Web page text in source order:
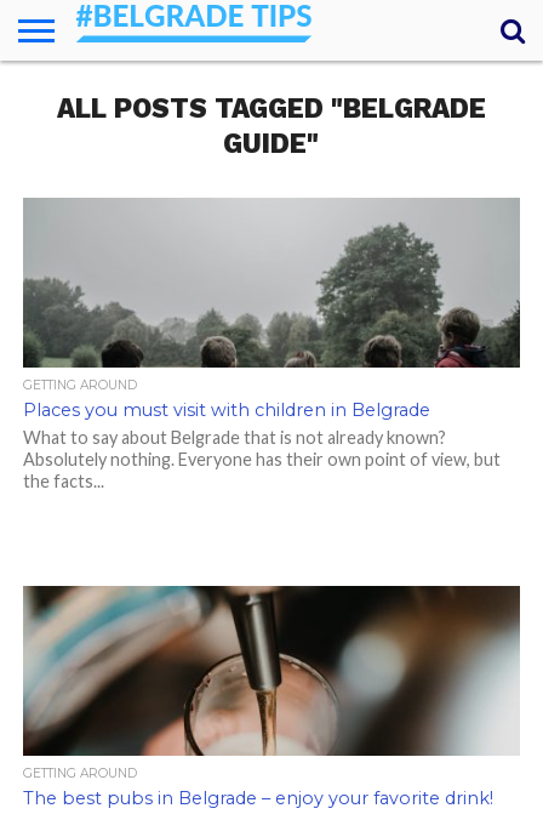
ESSENTIALS
NEWS
GETTING
AROUND
FOOD
LODGING
SECRETS
TRANSPORT
ABOUT
YOUR
QUESTIONS
ALL POSTS TAGGED "BELGRADE
GUIDE"
GETTING AROUND
Places you must visit with children in Belgrade
What to say about Belgrade that is not already known?
Absolutely nothing. Everyone has their own point of view, but
the facts...
GETTING AROUND
The best pubs in Belgrade – enjoy your favorite drink!